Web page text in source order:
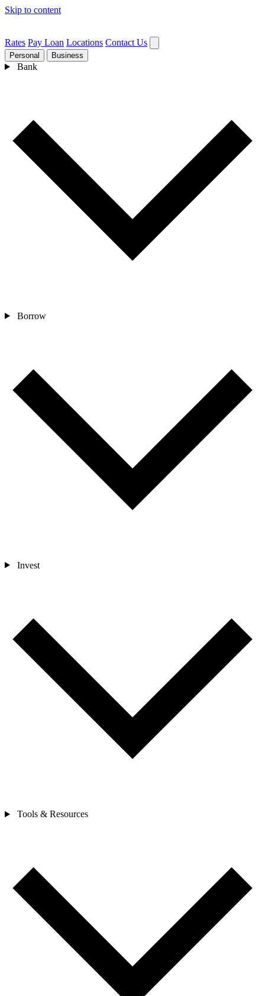
Skip to content
Rates Pay Loan Locations Contact Us
Personal Business
Bank
Borrow
Invest
Tools & Resources